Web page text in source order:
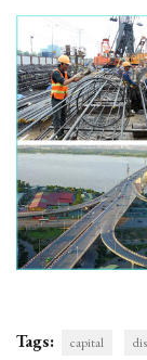
Tags: capital